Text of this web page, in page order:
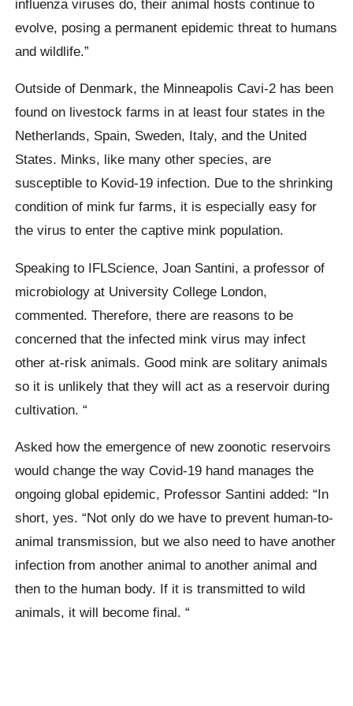
influenza viruses do, their animal hosts continue to
evolve, posing a permanent epidemic threat to humans
and wildlife.”
Outside of Denmark, the Minneapolis Cavi-2 has been
found on livestock farms in at least four states in the
Netherlands, Spain, Sweden, Italy, and the United
States. Minks, like many other species, are
susceptible to Kovid-19 infection. Due to the shrinking
condition of mink fur farms, it is especially easy for
the virus to enter the captive mink population.
Speaking to IFLScience, Joan Santini, a professor of
microbiology at University College London,
commented.Therefore, there are reasons to be
concerned that the infected mink virus may infect
other at-risk animals. Good mink are solitary animals
so it is unlikely that they will act as a reservoir during
cultivation. “
Asked how the emergence of newzoonotic reservoirs
would change the way Covid-19 hand manages the
ongoing global epidemic, Professor Santiniadded: “In
short, yes.“Not only do we have to prevent human-to-
animal transmission, but we also need to have another
infection from another animal to another animal and
then to the human body. If it is transmitted to wild
animals, it will become final. “